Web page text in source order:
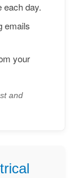
each day.
emails
your
and